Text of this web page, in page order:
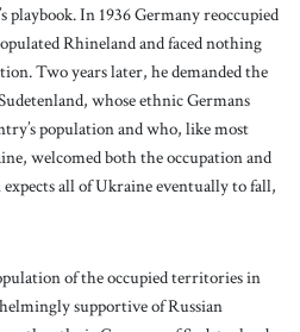
playbook. In 1936 Germany reoccupied
Rhineland and faced nothing
Two years later, he demanded the
whose ethnic Germans
population and who, like most
welcomed both the occupation and
all of Ukraine eventually to fall,
of the occupied territories in
supportive of Russian